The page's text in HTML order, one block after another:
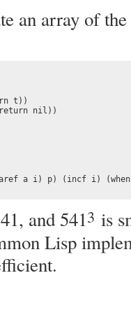
an array of
t))
nil))
a i) p) (incf i)
and 5413 is
Lisp